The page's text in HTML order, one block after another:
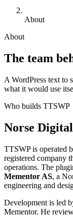
About
About
The team
A WordPress text to
what it would use
Who builds TTSWP
Norse
TTSWP is operated
registered company
operations. The
Mementor AS, a
engineering and
Development is led
Mementor. He